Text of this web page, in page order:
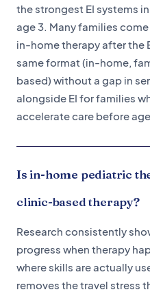
the strongest EI systems
age 3. Many families
in-home therapy after the
same format (in-home,
based) without a gap in
alongside EI for families
accelerate care before
Is in-home pediatric
clinic-based therapy?
Research consistently
progress when therapy
where skills are actually
removes the travel stress